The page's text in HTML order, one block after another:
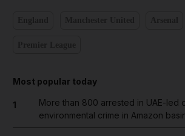
Most popular today
1
More than 800 arrested in UAE-led
environmental crime in Amazon